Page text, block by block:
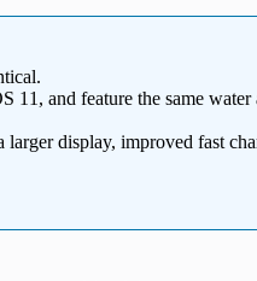
11, and feature the same water
display, improved fast